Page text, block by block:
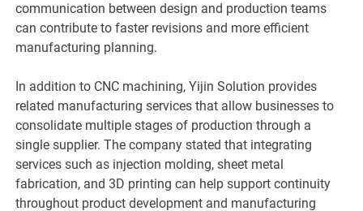
communication between design and production teams
can contribute to faster revisions and more efficient
manufacturing planning.
In addition to CNC machining, Yijin Solution provides
related manufacturing services that allow businesses to
consolidate multiple stages of production through a
single supplier. The company stated that integrating
services such as injection molding, sheet metal
fabrication, and 3D printing can help support continuity
throughout product development and manufacturing